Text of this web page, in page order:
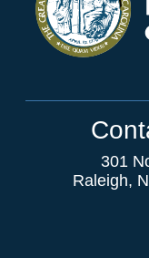
301
Raleigh,